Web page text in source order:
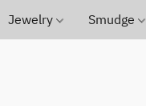
Jewelry Smudge